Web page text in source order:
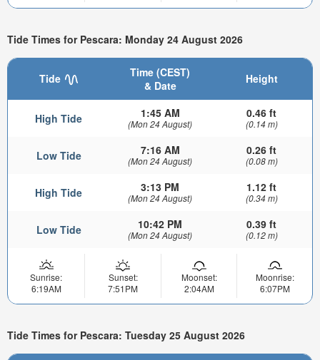
Tide Times for Pescara: Monday 24 August 2026
Tide
Time (CEST)
& Date
Height
High Tide 1:45 AM
(Mon 24 August)
0.46 ft
(0.14 m)
Low Tide 7:16 AM
(Mon 24 August)
0.26 ft
(0.08 m)
High Tide 3:13 PM
(Mon 24 August)
1.12 ft
(0.34 m)
Low Tide 10:42 PM
(Mon 24 August)
0.39 ft
(0.12 m)
Sunrise:
6:19AM
Sunset:
7:51PM
Moonset:
2:04AM
Moonrise:
6:07PM
Tide Times for Pescara: Tuesday 25 August 2026